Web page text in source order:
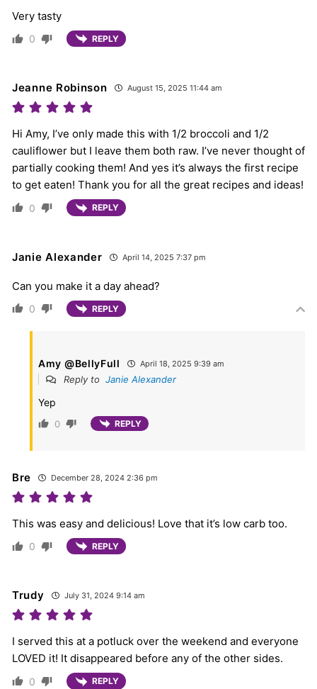
Very tasty
0 REPLY
Jeanne Robinson August 15, 2025 11:44 am
Hi Amy, I’ve only made this with 1/2 broccoli and 1/2
cauliflower but I leave them both raw. I’ve never thought of
partially cooking them! And yes it’s always the first recipe
to get eaten! Thank you for all the great recipes and ideas!
0 REPLY
Janie Alexander April 14, 2025 7:37 pm
Can you make it a day ahead?
0 REPLY
Amy @BellyFull April 18, 2025 9:39 am
Reply to Janie Alexander
Yep
0 REPLY
Bre December 28, 2024 2:36 pm
This was easy and delicious! Love that it’s low carb too.
0 REPLY
Trudy July 31, 2024 9:14 am
I served this at a potluck over the weekend and everyone
LOVED it! It disappeared before any of the other sides.
0 REPLY